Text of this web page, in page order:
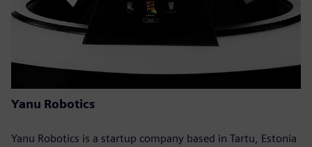
Yanu Robotics
Yanu Robotics is a startup company based in Tartu, Estonia